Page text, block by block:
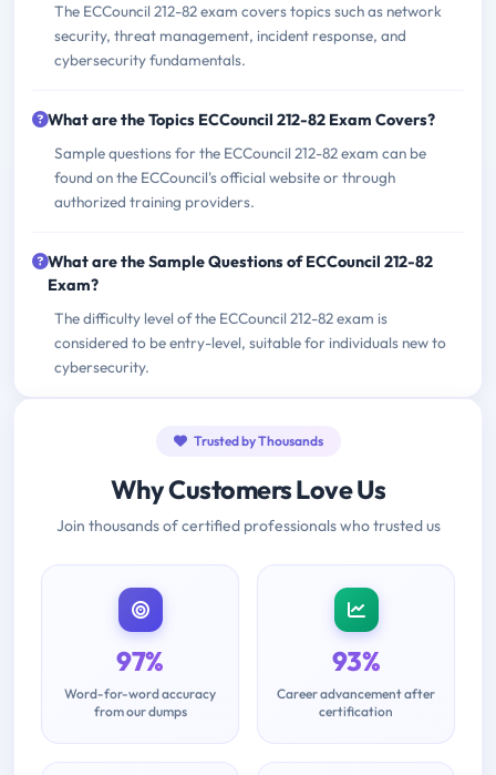
The ECCouncil 212-82 exam covers topics such as network
security, threat management, incident response, and
cybersecurity fundamentals.
What are the Topics ECCouncil 212-82 Exam Covers?
Sample questions for the ECCouncil 212-82 exam can be
found on the ECCouncil's official website or through
authorized training providers.
What are the Sample Questions of ECCouncil 212-82
Exam?
The difficulty level of the ECCouncil 212-82 exam is
considered to be entry-level, suitable for individuals new to
cybersecurity.
Trusted by Thousands
Why Customers Love Us
Join thousands of certified professionals who trusted us
97%
Word-for-word accuracy
from our dumps
93%
Career advancement after
certification